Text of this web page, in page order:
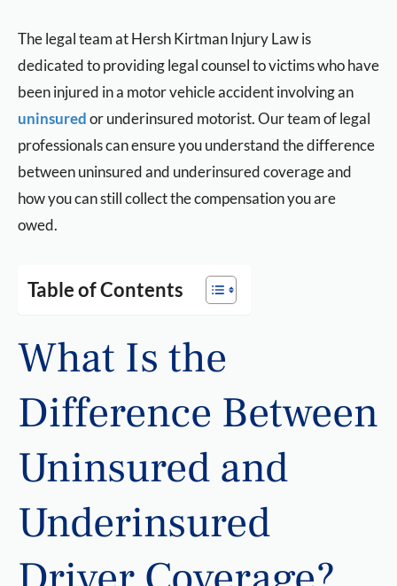
The legal team at Hersh Kirtman Injury Law is
dedicated to providing legal counsel to victims who have
been injured in a motor vehicle accident involving an
uninsuredor underinsured motorist. Our team of legal
professionals can ensure you understand the difference
between uninsured and underinsured coverage and
how you can still collect the compensation you are
owed.
Table of Contents
What Is the
Difference Between
Uninsured and
Underinsured